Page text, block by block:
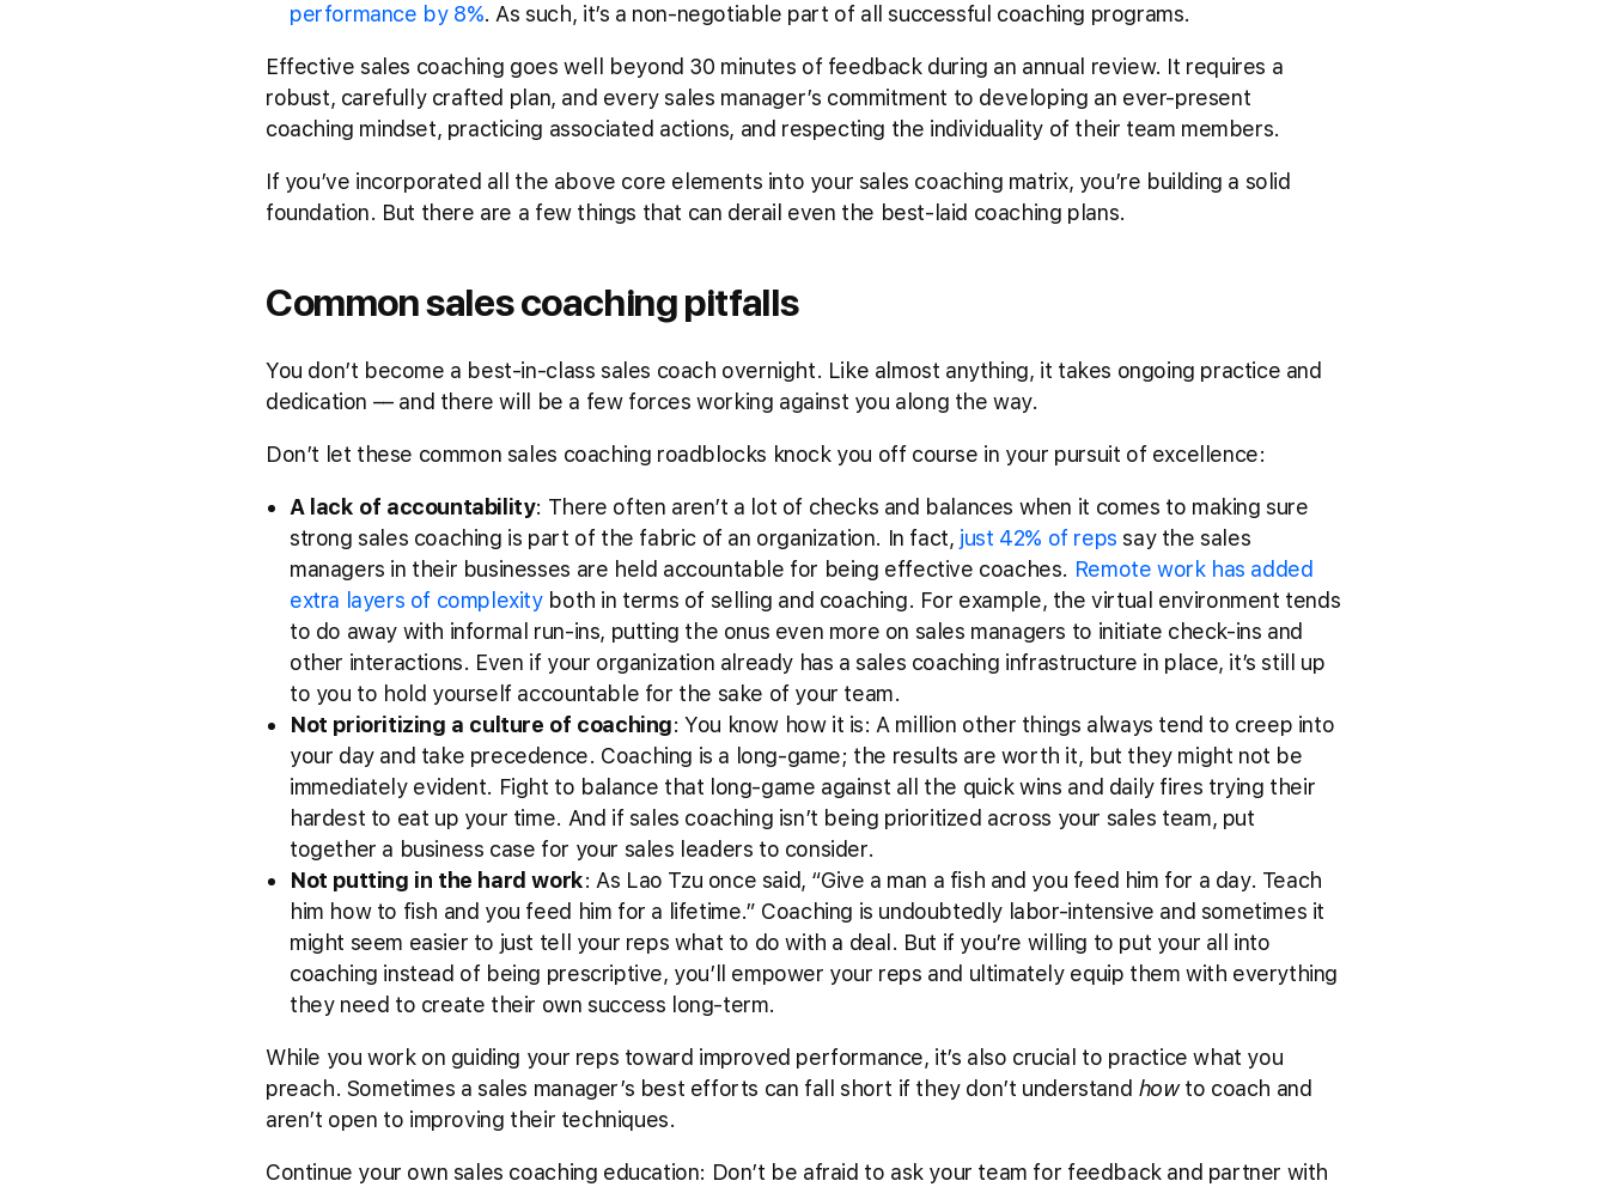
performance by 8%. As such, it’s a non-negotiable part of all successful coaching programs.
Effective sales coaching goes well beyond 30 minutes of feedback during an annual review. It requires a
robust, carefully crafted plan, and every sales manager’s commitment to developing an ever-present
coaching mindset, practicing associated actions, and respecting the individuality of their team members.
If you’ve incorporated all the above core elements into your sales coaching matrix, you’re building a solid
foundation. But there are a few things that can derail even the best-laid coaching plans.
Common sales coaching pitfalls
You don’t become a best-in-class sales coach overnight. Like almost anything, it takes ongoing practice and
dedication –– and there will be a few forces working against you along the way.
Don’t let these common sales coaching roadblocks knock you off course in your pursuit of excellence:
A lack of accountability: There often aren’t a lot of checks and balances when it comes to making sure
strong sales coaching is part of the fabric of an organization. In fact, just 42% of reps say the sales
managers in their businesses are held accountable for being effective coaches. Remote work has added
extra layers of complexityboth in terms of selling and coaching. For example, the virtual environment tends
to do away with informal run-ins, putting the onus even more on sales managers to initiate check-ins and
other interactions. Even if your organization already has a sales coaching infrastructure in place, it’s still up
to you to hold yourself accountable for the sake of your team.
Not prioritizing a culture of coaching: You know how it is: A million other things always tend to creep into
your day and take precedence. Coaching is a long-game; the results are worth it, but they might not be
immediately evident. Fight to balance that long-game against all the quick wins and daily fires trying their
hardest to eat up your time. And if sales coaching isn’t being prioritized across your sales team, put
together a business case for your sales leaders to consider.
Not putting in the hard work: As Lao Tzu once said, “Give a man a fish and you feed him for a day. Teach
him how to fish and you feed him for a lifetime.” Coaching is undoubtedly labor-intensive and sometimes it
might seem easier to just tell your reps what to do with a deal. But if you’re willing to put your all into
coaching instead of being prescriptive, you’ll empower your reps and ultimately equip them with everything
they need to create their own success long-term.
While you work on guiding your reps toward improved performance, it’s also crucial to practice what you
preach. Sometimes a sales manager’s best efforts can fall short if they don’t understand howto coach and
aren’t open to improving their techniques.
Continue your own sales coaching education: Don’t be afraid to ask your team for feedback and partner with